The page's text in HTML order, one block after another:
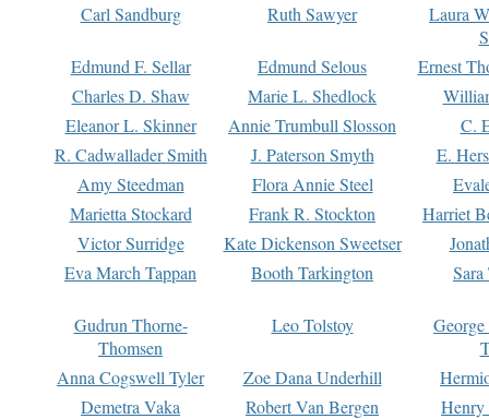
Carl Sandburg
Ruth Sawyer
Laura
Edmund F. Sellar
Edmund Selous
Ernest
Charles D. Shaw
Marie L. Shedlock
Eleanor L. Skinner
Annie Trumbull Slosson
C.
R. Cadwallader Smith
J. Paterson Smyth
E.
Amy Steedman
Flora Annie Steel
Marietta Stockard
Frank R. Stockton
Harriet
Victor Surridge
Kate Dickenson Sweetser
Eva March Tappan
Booth Tarkington Sara
Gudrun Thorne-
Thomsen
Leo Tolstoy
Anna Cogswell Tyler
Zoe Dana Underhill
Demetra Vaka
Robert Van Bergen